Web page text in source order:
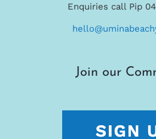
Enquiries call Pip
Join our